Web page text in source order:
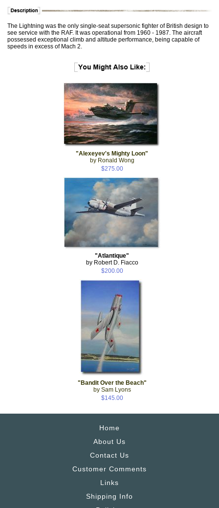
The Lightning was the only single-seat supersonic fighter of British design to
see service with the RAF. It was operational from 1960 - 1987. The aircraft
possessed exceptional climb and altitude performance, being capable of
speeds in excess of Mach 2.
"Alexeyev's Mighty Loon"
by Ronald Wong
$275.00
"Atlantique"
by Robert D. Fiacco
$200.00
"Bandit Over the Beach"
by Sam Lyons
$145.00
Home
About Us
Contact Us
Customer Comments
Links
Shipping Info